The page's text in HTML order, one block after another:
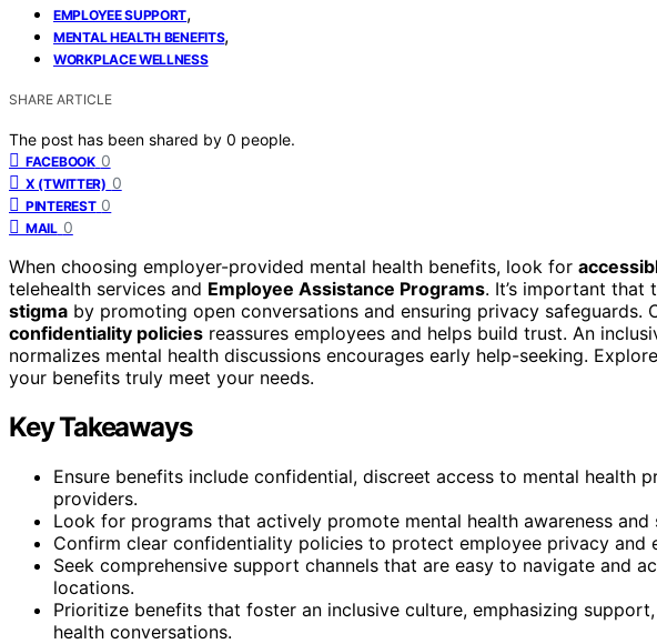
EMPLOYEE SUPPORT,
MENTAL HEALTH BENEFITS,
WORKPLACE WELLNESS
SHARE ARTICLE
The post has been shared by 0 people.
FACEBOOK 0
X (TWITTER) 0
PINTEREST 0
MAIL 0
When choosing employer-provided mental health benefits, look for
telehealth services and Employee Assistance Programs. It’s important that
stigma by promoting open conversations and ensuring privacy safeguards.
confidentiality policies reassures employees and helps build trust. An
normalizes mental health discussions encourages early help-seeking.
your benefits truly meet your needs.
Key Takeaways
Ensure benefits include confidential, discreet access to mental health
providers.
Look for programs that actively promote mental health awareness
Confirm clear confidentiality policies to protect employee privacy and
Seek comprehensive support channels that are easy to navigate and
locations.
Prioritize benefits that foster an inclusive culture, emphasizing
health conversations.